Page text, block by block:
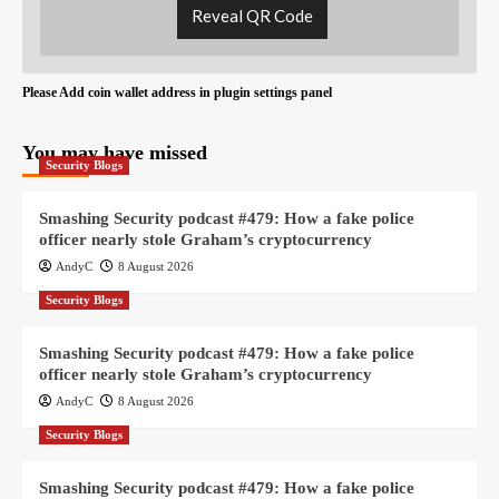
Reveal QR Code
Please Add coin wallet address in plugin settings panel
You may have missed
Security Blogs
Smashing Security podcast #479: How a fake police
officer nearly stole Graham’s cryptocurrency
AndyC 8 August 2026
Security Blogs
Smashing Security podcast #479: How a fake police
officer nearly stole Graham’s cryptocurrency
AndyC 8 August 2026
Security Blogs
Smashing Security podcast #479: How a fake police